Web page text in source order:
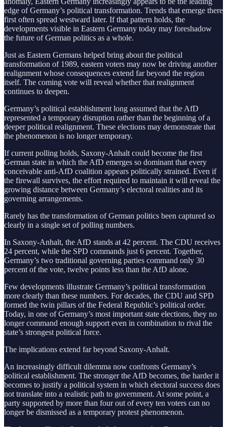
edge of Germany’s political transformation. Trends that emerge there
first often spread westward later. If that pattern holds, the
developments visible in Eastern Germany today may foreshadow
the future of German politics as a whole.
Just as Eastern Germans helped bring about the political
transformation of 1989, eastern voters may now be driving another
realignment whose consequences extend far beyond the region
itself. The coming vote will reveal whether that realignment
continues to deepen.
Germany’s political establishment long assumed that the AfD
represented a temporary disruption rather than the beginning of a
deeper political realignment. These elections may demonstrate that
the phenomenon is no longer temporary.
If current polling holds, Saxony-Anhalt could become the first
German state in which the AfD emerges so dominant that every
conceivable anti-AfD coalition appears politically strained. Even if
the firewall survives, the effort required to maintain it will reveal the
growing distance between Germany’s electoral realities and its
governing arrangements.
Rarely has the transformation of German politics been captured so
clearly in a single set of polling numbers.
In Saxony-Anhalt, the AfD stands at 42 percent. The CDU receives
24 percent, while the SPD commands just 6 percent. Together,
Germany’s two traditional governing parties command only 30
percent of the vote, twelve points less than the AfD alone.
Few developments illustrate Germany’s political transformation
more clearly than these numbers. For decades, the CDU and SPD
formed the twin pillars of the Federal Republic’s political order.
Today, in one of Germany’s most important state elections, they no
longer command enough support even in combination to rival the
state’s strongest political force.
The implications extend far beyond Saxony-Anhalt.
An increasingly difficult dilemma now confronts Germany’s
political establishment. The stronger the AfD becomes, the harder it
becomes to justify a political system in which electoral success does
not translate into a realistic path to government. At some point, a
party supported by more than four out of every ten voters can no
longer be dismissed as a temporary protest phenomenon.